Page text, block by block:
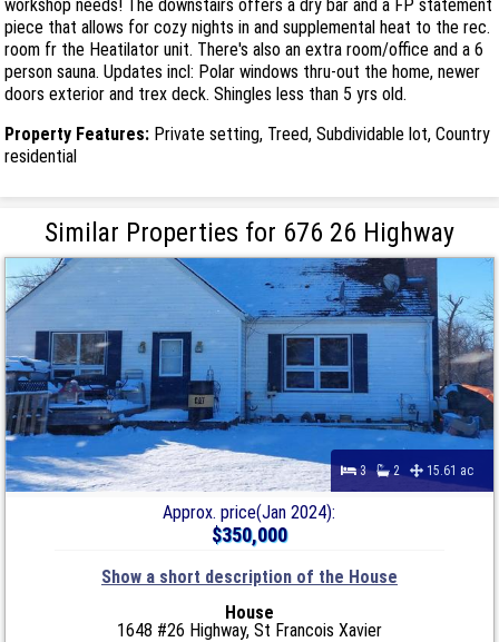
workshop needs! The downstairs offers a dry bar and a FP statement
piece that allows for cozy nights in and supplemental heat to the rec.
room fr the Heatilator unit. There's also an extra room/office and a 6
person sauna. Updates incl: Polar windows thru-out the home, newer
doors exterior and trex deck. Shingles less than 5 yrs old.
Property Features: Private setting, Treed, Subdividable lot, Country
residential
Similar Properties for 676 26 Highway
3 2 15.61 ac
Approx. price(Jan 2024):
$350,000
Show a short description of the House
House
1648 #26 Highway, St Francois Xavier